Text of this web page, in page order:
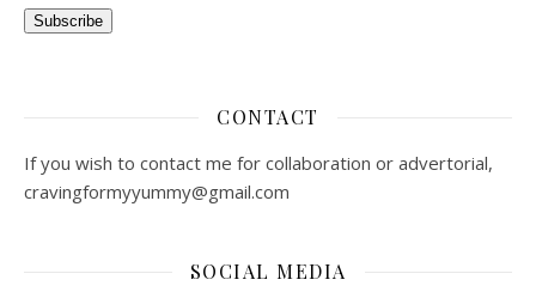
Subscribe
CONTACT
If you wish to contact me for collaboration or advertorial,
cravingformyyummy@gmail.com
SOCIAL MEDIA